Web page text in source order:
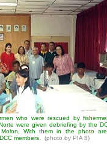
who were rescued by
were given debriefing by the
With them in the photo
members.
(photo by PIA 8)